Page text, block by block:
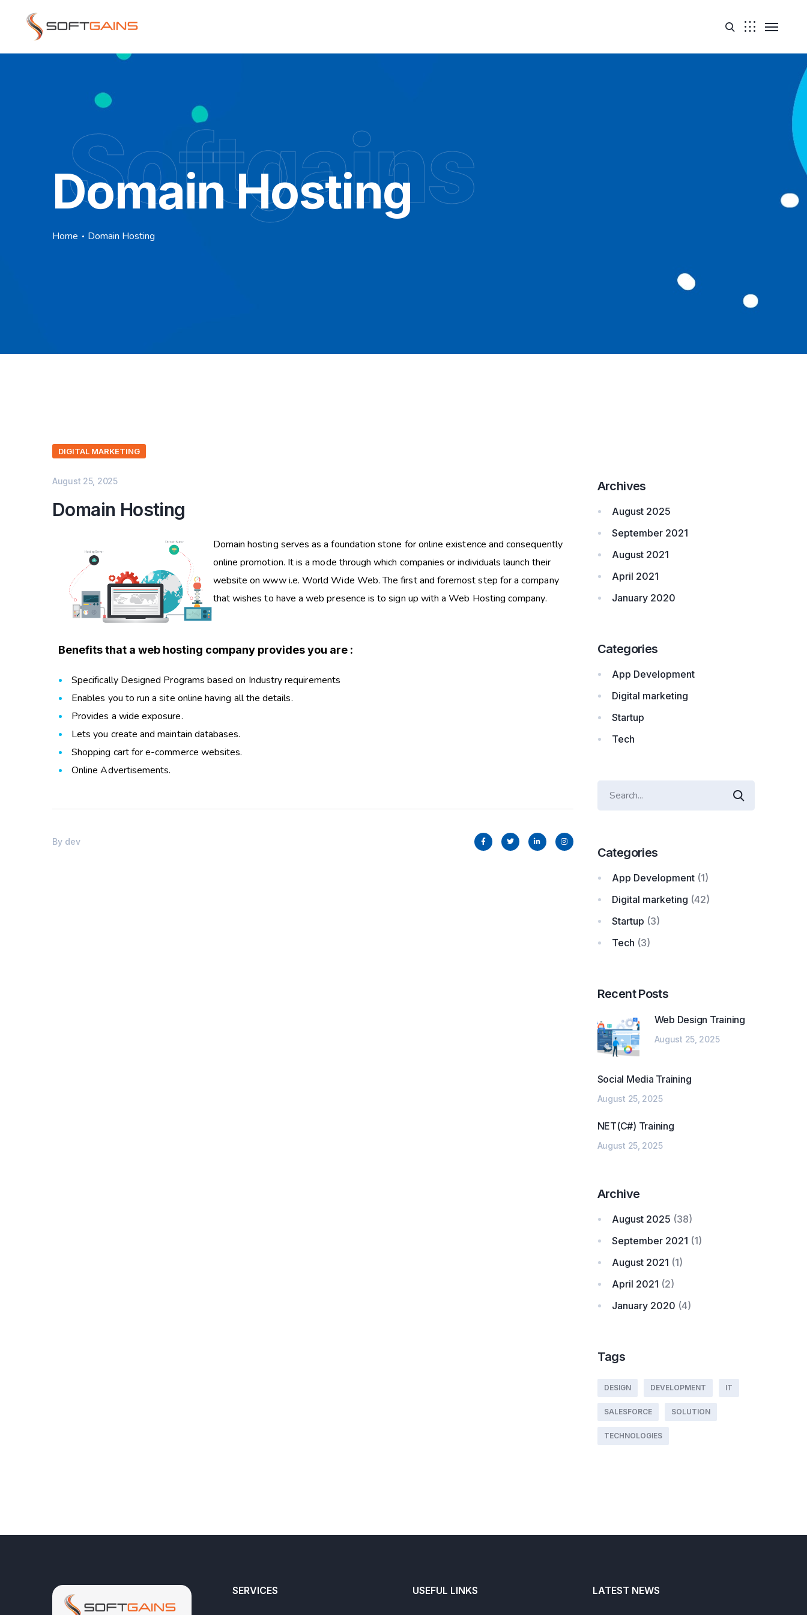
Softgains
Domain Hosting
Home Domain Hosting
DIGITAL MARKETING
August 25, 2025
Domain Hosting
Domain hosting serves as a foundation stone for online existence and consequently
online promotion. It is a mode through which companies or individuals launch their
website on www i.e. World Wide Web. The first and foremost step for a company
that wishes to have a web presence is to sign up with a Web Hosting company.
Benefits that a web hosting company provides you are :
Specifically Designed Programs based on Industry requirements
Enables you to run a site online having all the details.
Provides a wide exposure.
Lets you create and maintain databases.
Shopping cart for e-commerce websites.
Online Advertisements.
By dev
Archives
August 2025
September 2021
August 2021
April 2021
January 2020
Categories
App Development
Digital marketing
Startup
Tech
Categories
App Development(1)
Digital marketing (42)
Startup (3)
Tech (3)
Recent Posts
Web Design Training
August 25, 2025
Social Media Training
August 25, 2025
NET(C#) Training
August 25, 2025
Archive
August 2025 (38)
September 2021 (1)
August 2021 (1)
April 2021 (2)
January 2020 (4)
Tags
DESIGN DEVELOPMENT IT
SALESFORCE SOLUTION
TECHNOLOGIES
SERVICES USEFUL LINKS LATEST NEWS